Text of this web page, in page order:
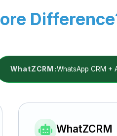
WhatZCRM:WhatsApp CRM +
WhatZCRM